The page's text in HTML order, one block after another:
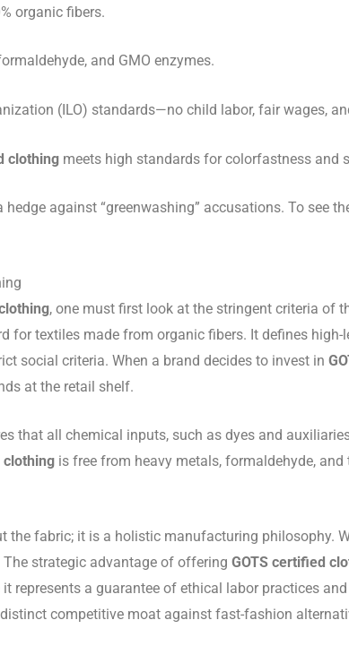
organic fibers.
and GMO enzymes.
(ILO) standards—no child labor, fair wages,
clothing meets high standards for colorfastness and
hedge against “greenwashing” accusations. To see
, one must first look at the stringent criteria of
for textiles made from organic fibers. It defines
social criteria. When a brand decides to invest in
at the retail shelf.
that all chemical inputs, such as dyes and
clothing is free from heavy metals, formaldehyde,
the fabric; it is a holistic manufacturing philosophy.
strategic advantage of offering GOTS certified
it represents a guarantee of ethical labor practices
competitive moat against fast-fashion